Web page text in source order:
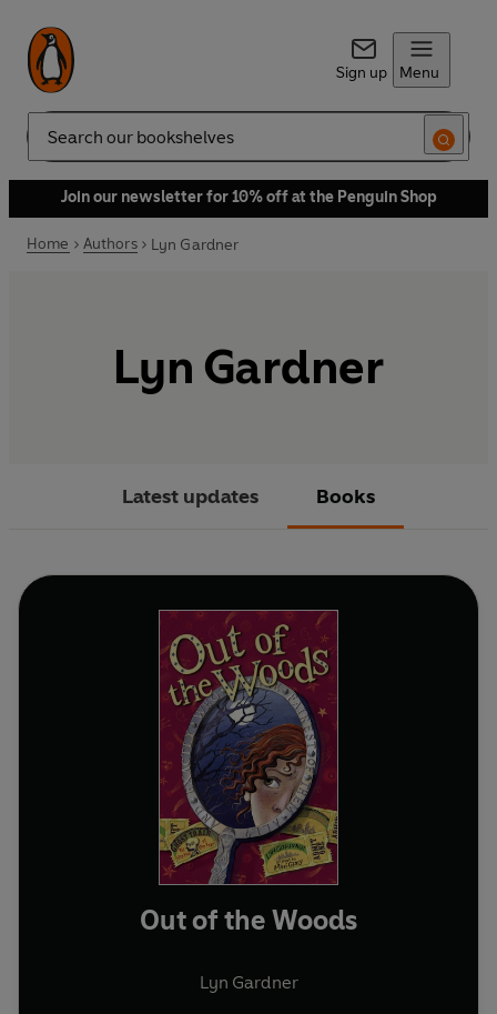
Sign up Menu
Search
Join our newsletter for 10% off at the Penguin Shop
Home Authors Lyn Gardner
Lyn Gardner
Latest updates Books
Out of the Woods
Lyn Gardner